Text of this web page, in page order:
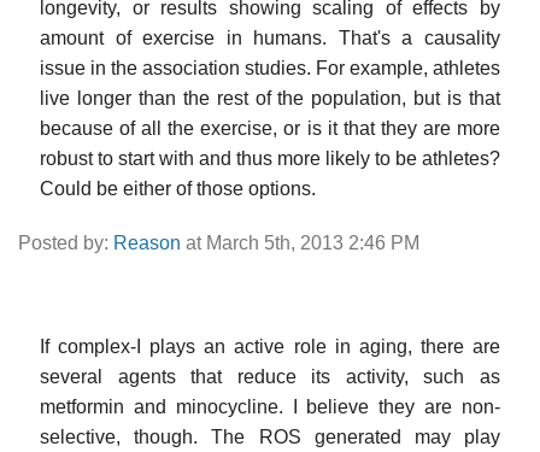
longevity, or results showing scaling of effects by
amount of exercise in humans. That's a causality
issue in the association studies. For example, athletes
live longer than the rest of the population, but is that
because of all the exercise, or is it that they are more
robust to start with and thus more likely to be athletes?
Could be either of those options.
Posted by: Reason at March 5th, 2013 2:46 PM
If complex-I plays an active role in aging, there are
several agents that reduce its activity, such as
metformin and minocycline. I believe they are non-
selective, though. The ROS generated may play